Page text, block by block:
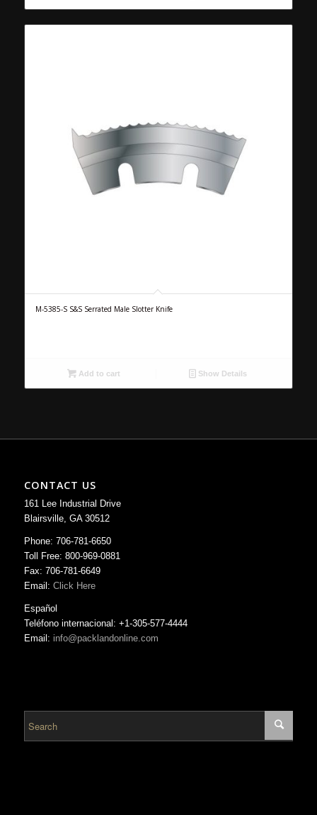
M-5385-S S&S Serrated Male Slotter Knife
Add to cart Show Details
CONTACT US
161 Lee Industrial Drive
Blairsville, GA 30512
Phone: 706-781-6650
Toll Free: 800-969-0881
Fax: 706-781-6649
Email: Click Here
Español
Teléfono internacional: +1-305-577-4444
Email: info@packlandonline.com